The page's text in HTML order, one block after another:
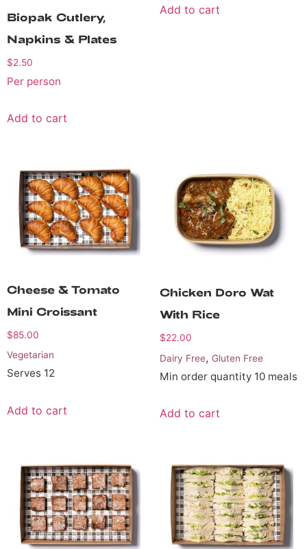
Biopak Cutlery,
Napkins & Plates
$2.50
Per person
Add to cart
Add to cart
Cheese & Tomato
Mini Croissant
$85.00
Vegetarian
Serves 12
Add to cart
Chicken Doro Wat
With Rice
$22.00
Dairy Free, Gluten Free
Min order quantity 10 meals
Add to cart